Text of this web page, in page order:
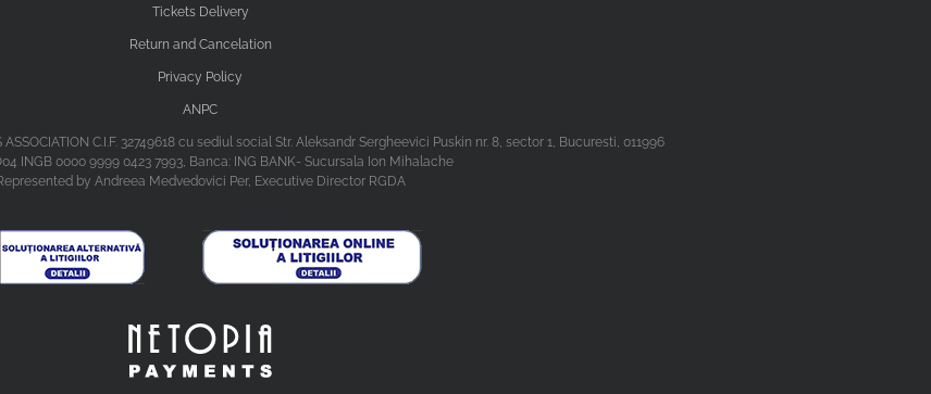
Tickets Delivery
Return and Cancelation
Privacy Policy
ANPC
ASSOCIATION C.I.F. 32749618 cu sediul social Str. Aleksandr Sergheevici Puskin nr. 8, sector 1, Bucuresti, 011996
INGB 0000 9999 0423 7993, Banca: ING BANK- Sucursala Ion Mihalache
by Andreea Medvedovici Per, Executive Director RGDA